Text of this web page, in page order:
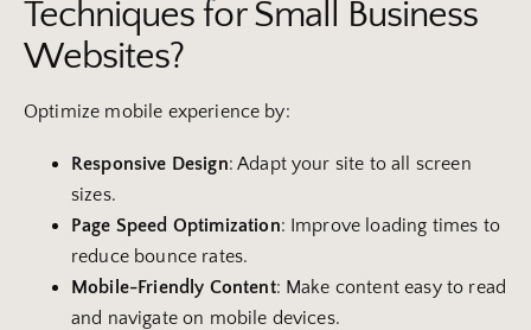
Techniques for Small Business
Websites?
Optimize mobile experience by:
Responsive Design: Adapt your site to all screen
sizes.
Page Speed Optimization: Improve loading times to
reduce bounce rates.
Mobile-Friendly Content: Make content easy to read
and navigate on mobile devices.